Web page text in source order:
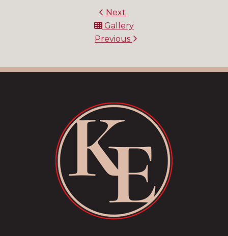
Next
Gallery
Previous